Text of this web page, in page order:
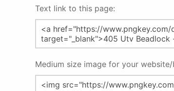
Text link to this page:
Medium size image for your